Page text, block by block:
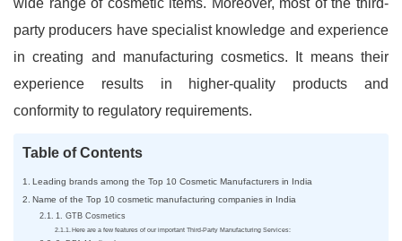
party producers have specialist knowledge and experience
in creating and manufacturing cosmetics. It means their
experience results in higher-quality products and
conformity to regulatory requirements.
Table of Contents
Leading brands among the Top 10 Cosmetic Manufacturers in India
Name of the Top 10 cosmetic manufacturing companies in India
1. GTB Cosmetics
Here are a few features of our important Third-Party Manufacturing Services: